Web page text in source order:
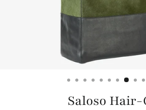
Saloso Hair-